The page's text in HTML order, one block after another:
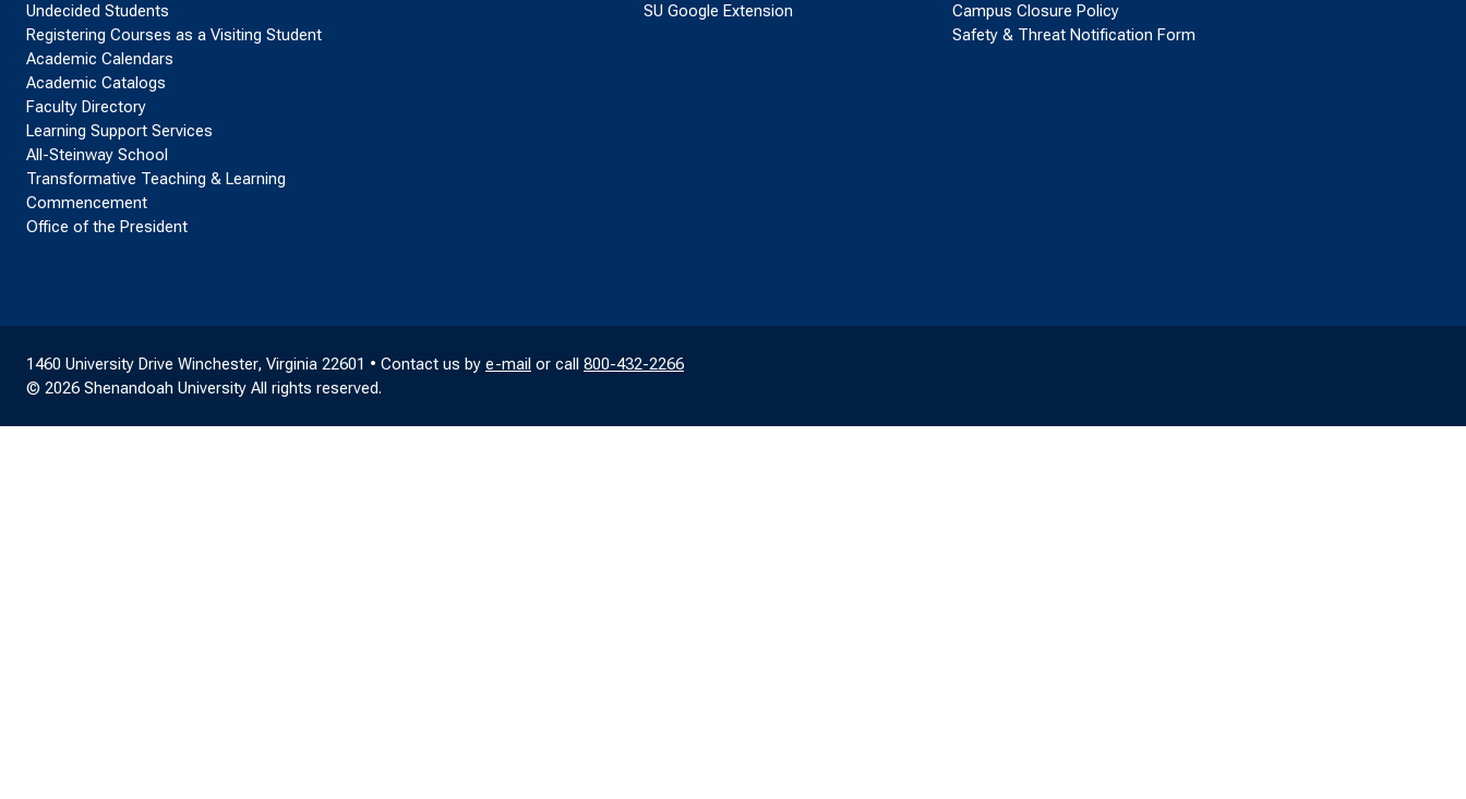
Undecided Students
Registering Courses as a Visiting Student
Academic Calendars
Academic Catalogs
Faculty Directory
Learning Support Services
All-Steinway School
Transformative Teaching & Learning
Commencement
Office of the President
SU Google Extension
Campus Closure Policy
Safety & Threat Notification Form
1460 University Drive Winchester, Virginia 22601 • Contact us by e-mail or call 800-432-2266
© 2026 Shenandoah University All rights reserved.